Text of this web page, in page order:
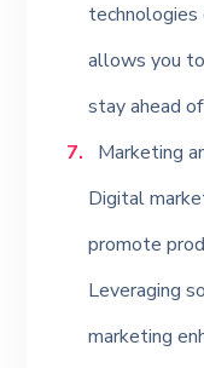
allows you
stay ahead
Marketing
Digital
promote
Leveraging
marketing